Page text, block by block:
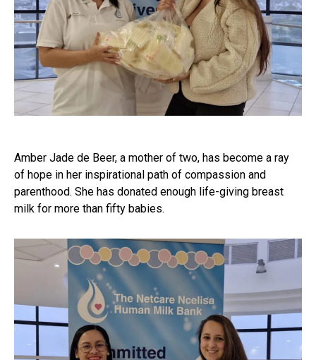
Amber Jade de Beer, a mother of two, has become a ray
of hope in her inspirational path of compassion and
parenthood. She has donated enough life-giving breast
milk for more than fifty babies.